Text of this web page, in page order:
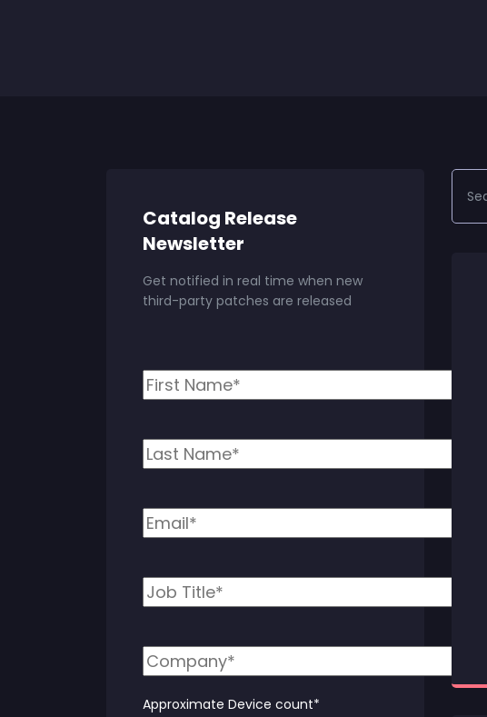
Catalog Release
Newsletter
Get notified in real time when new
third-party patches are released
Approximate Device count*